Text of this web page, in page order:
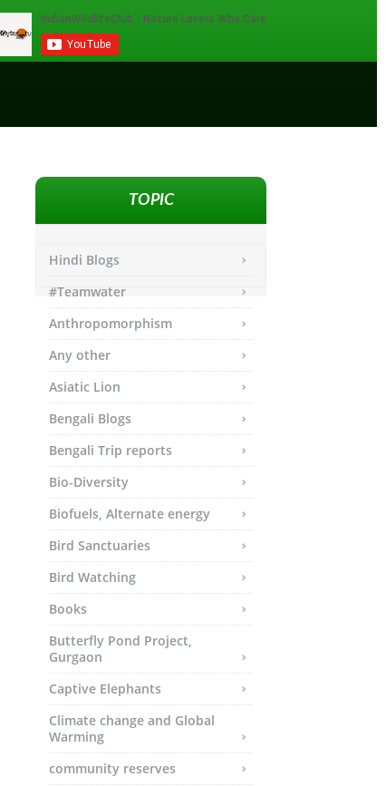
TOPIC
Hindi Blogs
#Teamwater
Anthropomorphism
Any other
Asiatic Lion
Bengali Blogs
Bengali Trip reports
Bio-Diversity
Biofuels, Alternate energy
Bird Sanctuaries
Bird Watching
Books
Butterfly Pond Project,
Gurgaon
Captive Elephants
Climate change and Global
Warming
community reserves